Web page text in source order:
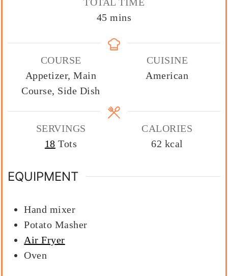
45minutes
mins
COURSE
Appetizer, Main
Course, Side Dish
CUISINE
American
SERVINGS
18 Tots
CALORIES
62 kcal
EQUIPMENT
Hand mixer
Potato Masher
Air Fryer
Oven